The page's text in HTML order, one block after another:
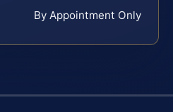
By Appointment Only